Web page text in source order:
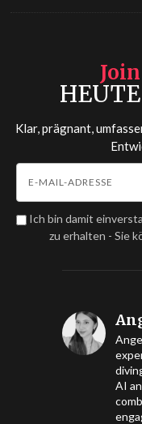
Klar, prägnant,
Ich bin damit
zu erhalten - Sie
AI